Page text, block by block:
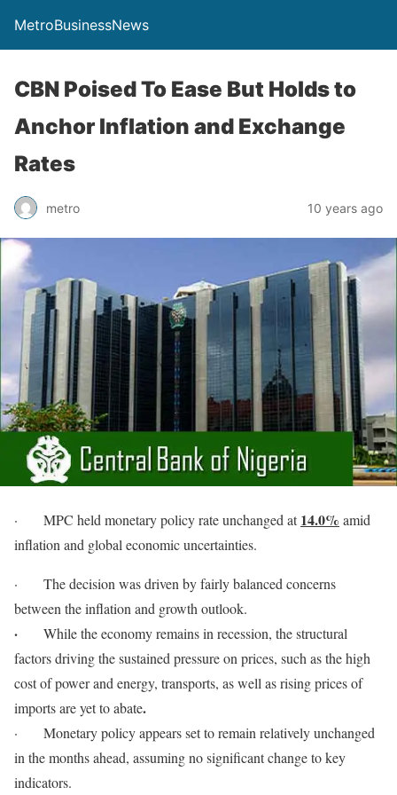
MetroBusinessNews
CBN Poised To Ease But Holds to
Anchor Inflation and Exchange
Rates
metro 10 years ago
· MPC held monetary policy rate unchanged at14.0% amid
inflation and global economic uncertainties.
·
The decision was driven by fairly balanced concerns
between the inflation and growth outlook.
·
While the economy remains in recession, the structural
factors driving the sustained pressure on prices, such as the high
cost of power and energy, transports, as well as rising prices of
imports are yet to abate.
·
Monetary policy appears set to remain relatively unchanged
in the months ahead, assuming no significant change to key
indicators.